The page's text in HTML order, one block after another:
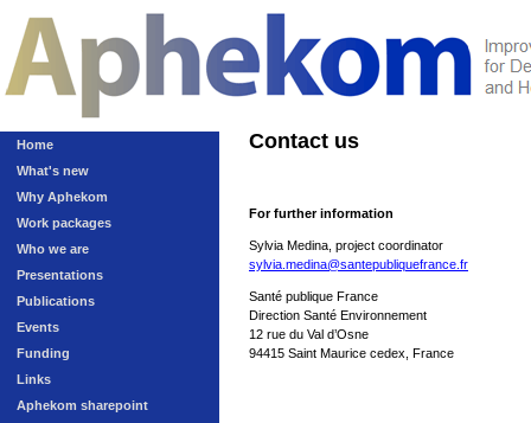
Home
What's new
Why Aphekom
Work packages
Who we are
Presentations
Publications
Events
Funding
Links
Aphekom sharepoint
Contact us
For further information
Sylvia Medina, project coordinator
sylvia.medina@santepubliquefrance.fr
Santé publique France
Direction Santé Environnement
12 rue du Val d’Osne
94415 Saint Maurice cedex, France